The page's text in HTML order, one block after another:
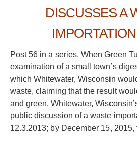
DISCUSSES A
Post 56 in a series. When Green
examination of a small town’s
which Whitewater, Wisconsin
waste, claiming that the result
and green. Whitewater,
public discussion of a waste
12.3.2013; by December 15, 2015,